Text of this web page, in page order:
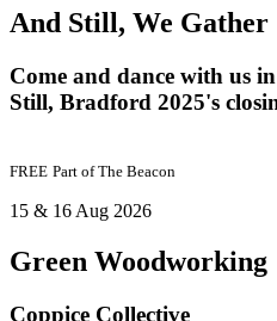
And Still, We Gather
Come and dance with us
Still, Bradford 2025's
FREE Part ofThe Beacon
15 & 16 Aug 2026
Green Woodworking
Coppice Collective